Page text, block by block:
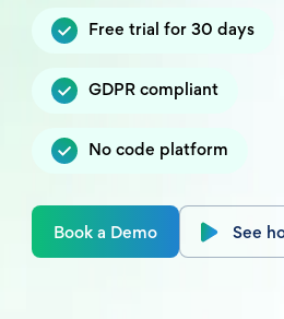
Free trial for 30 days
GDPR compliant
No code platform
Book a Demo See